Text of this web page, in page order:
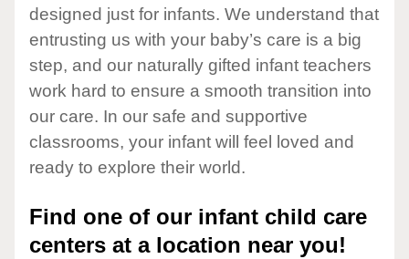
designed just for infants. We understand that
entrusting us with your baby’s care is a big
step, and our naturally gifted infant teachers
work hard to ensure a smooth transition into
our care. In our safe and supportive
classrooms, your infant will feel loved and
ready to explore their world.
Find one of our infant child care
centers at a location near you!